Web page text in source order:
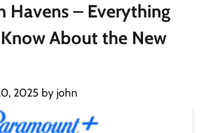
Havens – Everything
About the New
2025 by john